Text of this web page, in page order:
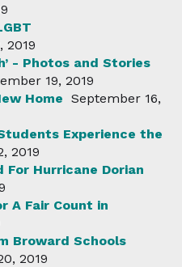
2019
- Photos and Stories
19, 2019
Home September 16,
Experience the
2019
Hurricane Dorian
A Fair Count in
Broward Schools
2019